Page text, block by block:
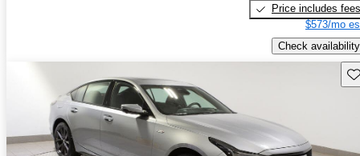
Price includes fees
$573/mo
Check availability